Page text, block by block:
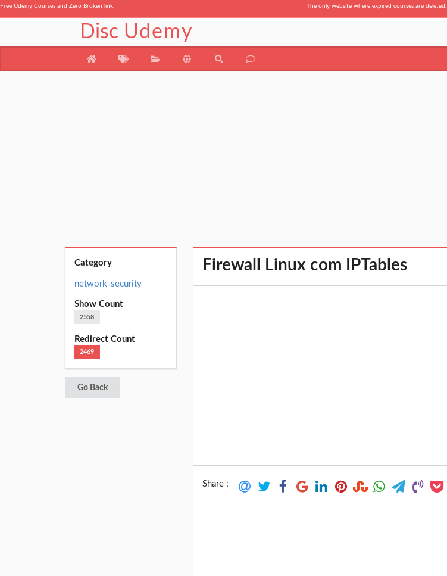
Free Udemy Courses and Zero Broken link. The only website where expired courses are deleted.
Disc Udemy
Category
network-security
Show Count
2558
Redirect Count
2469
Go Back
Firewall Linux com IPTables
Share :